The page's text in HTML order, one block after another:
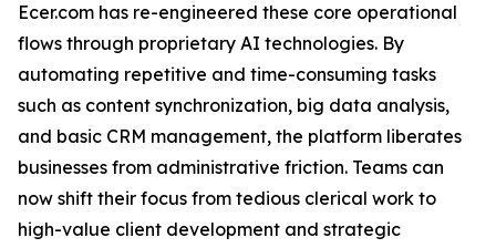
Ecer.com has re-engineered these core operational
flows through proprietary AI technologies. By
automating repetitive and time-consuming tasks
such as content synchronization, big data analysis,
and basic CRM management, the platform liberates
businesses from administrative friction. Teams can
now shift their focus from tedious clerical work to
high-value client development and strategic